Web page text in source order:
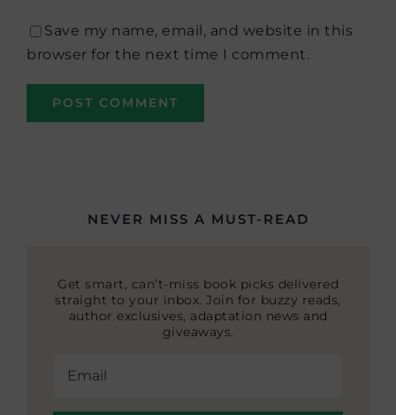
Save my name, email, and website in this
browser for the next time I comment.
NEVER MISS A MUST-READ
Get smart, can’t-miss book picks delivered
straight to your inbox. Join for buzzy reads,
author exclusives, adaptation news and
giveaways.